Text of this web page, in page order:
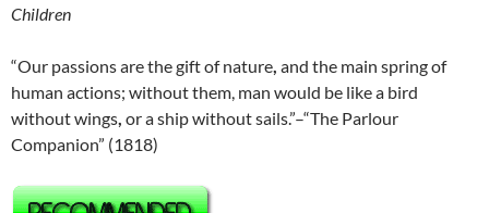
Children
“Our passions are the gift of nature, and the main spring of
human actions; without them, man would be like a bird
without wings, or a ship without sails.”–“The Parlour
Companion” (1818)